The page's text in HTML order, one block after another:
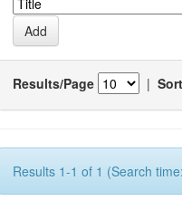
Results/Page |
Results 1-1 of 1 (Search